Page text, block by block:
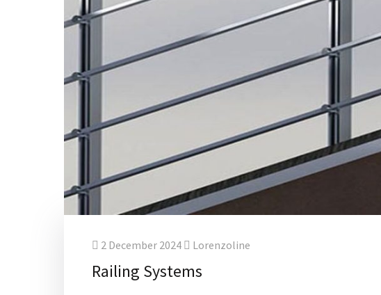
2 December 2024 Lorenzoline
Railing Systems